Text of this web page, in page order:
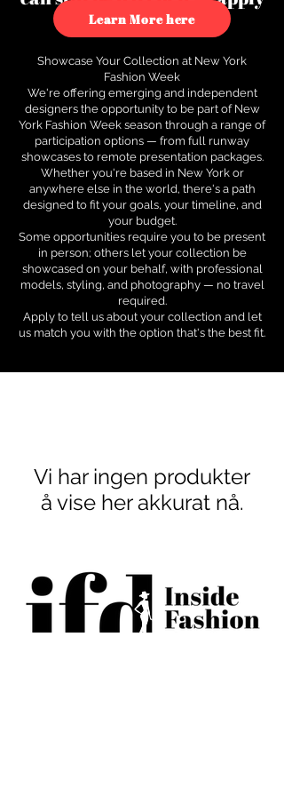
to see how.
Learn More here
Showcase Your Collection at New York
Fashion Week
We're offering emerging and independent
designers the opportunity to be part of New
York Fashion Week season through a range of
participation options — from full runway
showcases to remote presentation packages.
Whether you're based in New York or
anywhere else in the world, there's a path
designed to fit your goals, your timeline, and
your budget.
Some opportunities require you to be present
in person; others let your collection be
showcased on your behalf, with professional
models, styling, and photography — no travel
required.
Apply to tell us about your collection and let
us match you with the option that's the best fit.
Vi har ingen produkter
å vise her akkurat nå.